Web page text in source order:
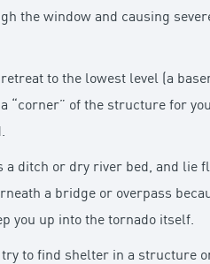
the window and causing
to the lowest level (a
“corner” of the structure for
a ditch or dry river bed, and lie
a bridge or overpass
you up into the tornado itself.
to find shelter in a structure